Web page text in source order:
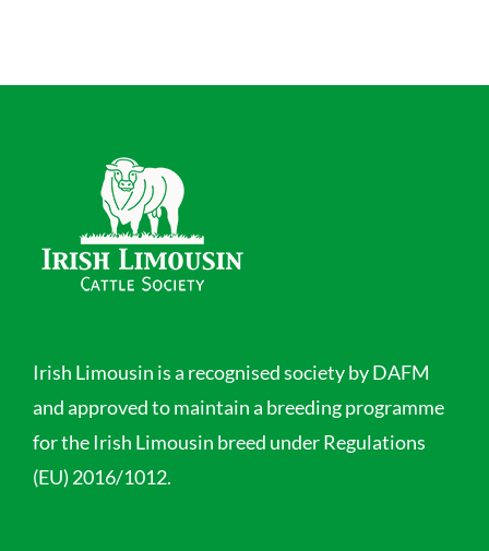
Irish Limousin is a recognised society by DAFM
and approved to maintain a breeding programme
for the Irish Limousin breed under Regulations
(EU) 2016/1012.